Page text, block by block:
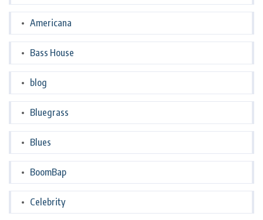
Americana
Bass House
blog
Bluegrass
Blues
BoomBap
Celebrity